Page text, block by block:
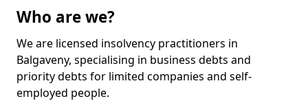
Who are we?
We are licensed insolvency practitioners in
Balgaveny, specialising in business debts and
priority debts for limited companies and self-
employed people.